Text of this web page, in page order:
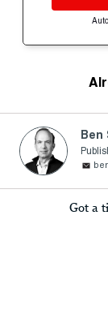
Ben
Got a